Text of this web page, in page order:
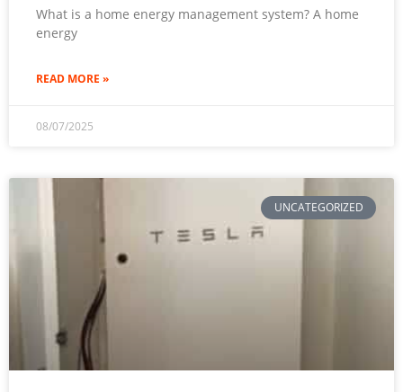
What is a home energy management system? A home
energy
READ MORE »
08/07/2025
UNCATEGORIZED